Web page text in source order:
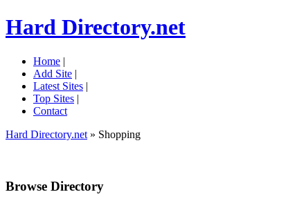
Hard Directory.net
Home |
Add Site |
Latest Sites |
Top Sites |
Contact
Hard Directory.net » Shopping
Browse Directory